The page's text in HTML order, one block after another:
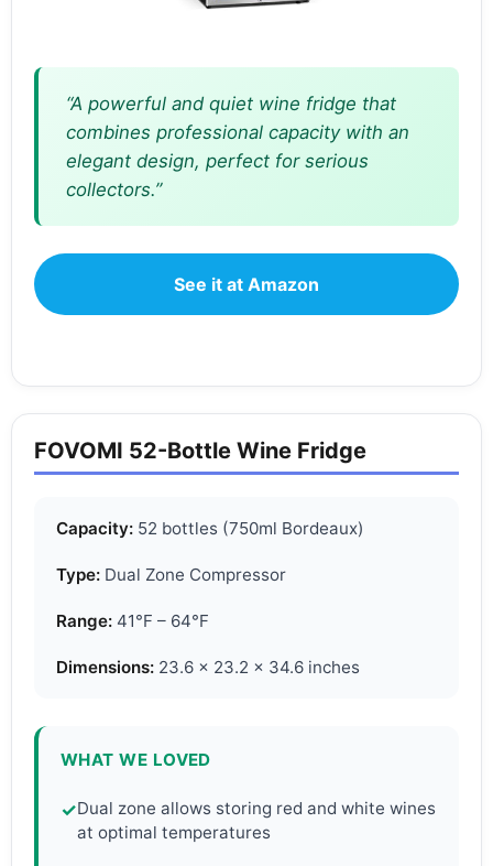
“A powerful and quiet wine fridge that
combines professional capacity with an
elegant design, perfect for serious
collectors.”
See it at Amazon
FOVOMI 52-Bottle Wine Fridge
Capacity: 52 bottles (750ml Bordeaux)
Type: Dual Zone Compressor
Range: 41°F – 64°F
Dimensions: 23.6 x 23.2 x 34.6 inches
WHAT WE LOVED
✓Dual zone allows storing red and white wines
at optimal temperatures